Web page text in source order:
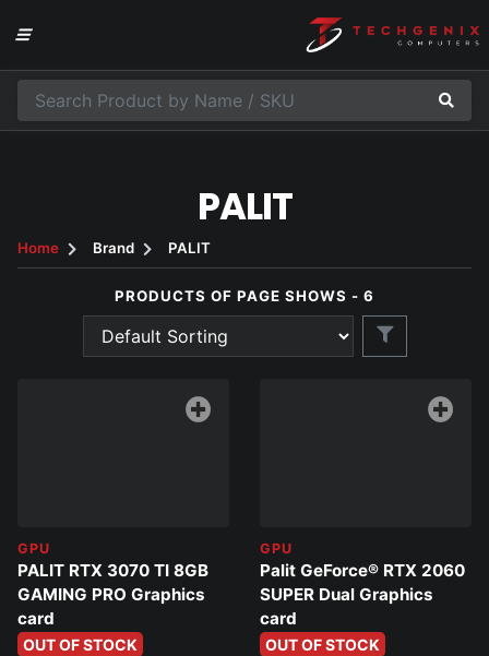
PALIT
Home Brand PALIT
PRODUCTS OF PAGE SHOWS - 6
GPU
PALIT RTX 3070 TI 8GB
GAMING PRO Graphics
card
OUT OF STOCK
GPU
Palit GeForce® RTX 2060
SUPER Dual Graphics
card
OUT OF STOCK